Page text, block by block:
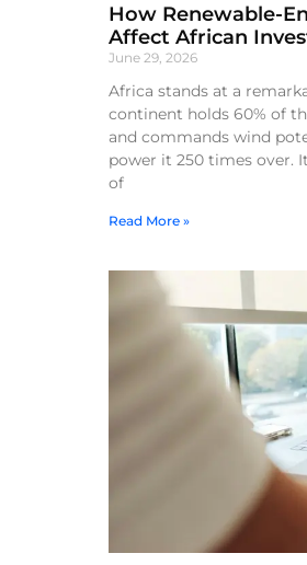
How Renewable-
Affect African
June 29, 2026
Africa stands at a
continent holds 60% of
and commands wind
power it 250 times over.
of
Read More »